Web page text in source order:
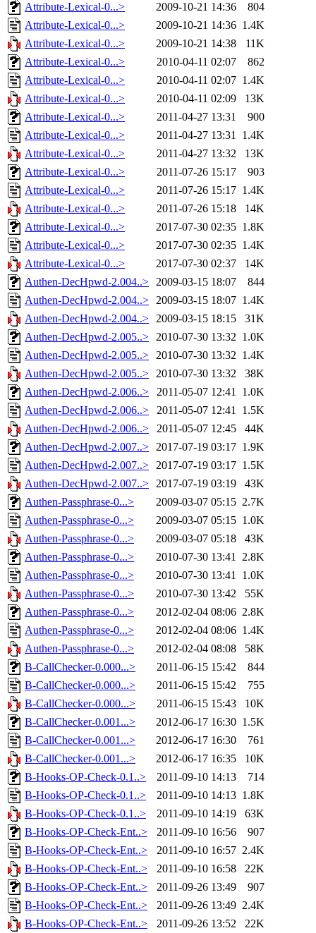
Attribute-Lexical-0...>
2009-10-21 14:36
804
Attribute-Lexical-0...>
2009-10-21 14:36 1.4K
Attribute-Lexical-0...>
2009-10-21 14:38
11K
Attribute-Lexical-0...>
2010-04-11 02:07
862
Attribute-Lexical-0...>
2010-04-11 02:07 1.4K
Attribute-Lexical-0...>
2010-04-11 02:09
13K
Attribute-Lexical-0...>
2011-04-27 13:31
900
Attribute-Lexical-0...>
2011-04-27 13:31 1.4K
Attribute-Lexical-0...>
2011-04-27 13:32
13K
Attribute-Lexical-0...>
2011-07-26 15:17
903
Attribute-Lexical-0...>
2011-07-26 15:17 1.4K
Attribute-Lexical-0...>
2011-07-26 15:18
14K
Attribute-Lexical-0...>
2017-07-30 02:35 1.8K
Attribute-Lexical-0...>
2017-07-30 02:35 1.4K
Attribute-Lexical-0...>
2017-07-30 02:37
14K
Authen-DecHpwd-2.004..> 2009-03-15 18:07
844
Authen-DecHpwd-2.004..> 2009-03-15 18:07 1.4K
Authen-DecHpwd-2.004..> 2009-03-15 18:15
31K
Authen-DecHpwd-2.005..> 2010-07-30 13:32 1.0K
Authen-DecHpwd-2.005..> 2010-07-30 13:32 1.4K
Authen-DecHpwd-2.005..> 2010-07-30 13:32
38K
Authen-DecHpwd-2.006..>
2011-05-07 12:41 1.0K
Authen-DecHpwd-2.006..>
2011-05-07 12:41 1.5K
Authen-DecHpwd-2.006..>
2011-05-07 12:45
44K
Authen-DecHpwd-2.007..> 2017-07-19 03:17 1.9K
Authen-DecHpwd-2.007..> 2017-07-19 03:17 1.5K
Authen-DecHpwd-2.007..> 2017-07-19 03:19
43K
Authen-Passphrase-0...>
2009-03-07 05:15 2.7K
Authen-Passphrase-0...>
2009-03-07 05:15 1.0K
Authen-Passphrase-0...>
2009-03-07 05:18
43K
Authen-Passphrase-0...>
2010-07-30 13:41 2.8K
Authen-Passphrase-0...>
2010-07-30 13:41 1.0K
Authen-Passphrase-0...>
2010-07-30 13:42
55K
Authen-Passphrase-0...>
2012-02-04 08:06 2.8K
Authen-Passphrase-0...>
2012-02-04 08:06 1.4K
Authen-Passphrase-0...>
2012-02-04 08:08
58K
B-CallChecker-0.000...>
2011-06-15 15:42
844
B-CallChecker-0.000...>
2011-06-15 15:42
755
B-CallChecker-0.000...>
2011-06-15 15:43
10K
B-CallChecker-0.001...>
2012-06-17 16:30 1.5K
B-CallChecker-0.001...>
2012-06-17 16:30
761
B-CallChecker-0.001...>
2012-06-17 16:35
10K
B-Hooks-OP-Check-0.1..>
2011-09-10 14:13
714
B-Hooks-OP-Check-0.1..>
2011-09-10 14:13 1.8K
B-Hooks-OP-Check-0.1..>
2011-09-10 14:19
63K
B-Hooks-OP-Check-Ent..>
2011-09-10 16:56
907
B-Hooks-OP-Check-Ent..>
2011-09-10 16:57 2.4K
B-Hooks-OP-Check-Ent..>
2011-09-10 16:58
22K
B-Hooks-OP-Check-Ent..>
2011-09-26 13:49
907
B-Hooks-OP-Check-Ent..>
2011-09-26 13:49 2.4K
B-Hooks-OP-Check-Ent..>
2011-09-26 13:52
22K